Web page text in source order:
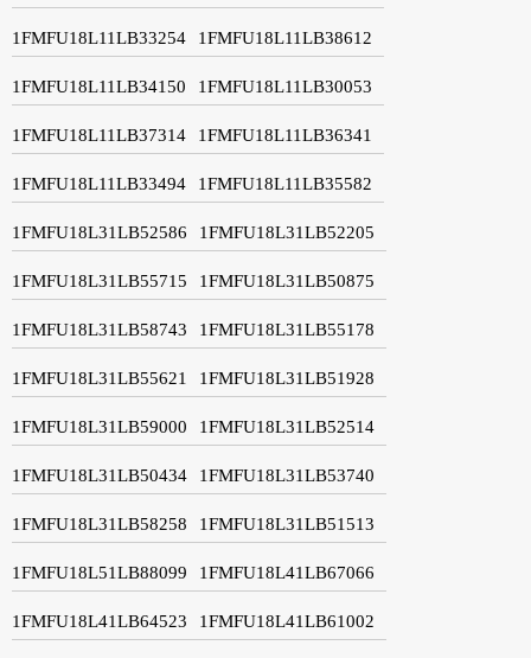
1FMFU18L11LB33254 1FMFU18L11LB38612
1FMFU18L11LB34150 1FMFU18L11LB30053
1FMFU18L11LB37314 1FMFU18L11LB36341
1FMFU18L11LB33494 1FMFU18L11LB35582
1FMFU18L31LB52586 1FMFU18L31LB52205
1FMFU18L31LB55715 1FMFU18L31LB50875
1FMFU18L31LB58743 1FMFU18L31LB55178
1FMFU18L31LB55621 1FMFU18L31LB51928
1FMFU18L31LB59000 1FMFU18L31LB52514
1FMFU18L31LB50434 1FMFU18L31LB53740
1FMFU18L31LB58258 1FMFU18L31LB51513
1FMFU18L51LB88099 1FMFU18L41LB67066
1FMFU18L41LB64523 1FMFU18L41LB61002